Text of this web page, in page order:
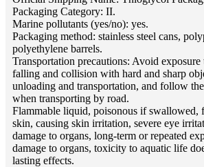
Packaging Category: II.
Marine pollutants (yes/no): yes.
Packaging method: stainless steel cans,
polyethylene barrels.
Transportation precautions: Avoid
falling and collision with hard and sharp
unloading and transportation, and follow
when transporting by road.
Flammable liquid, poisonous if swallowed,
skin, causing skin irritation, severe eye
damage to organs, long-term or repeated
damage to organs, toxicity to aquatic life
lasting effects.